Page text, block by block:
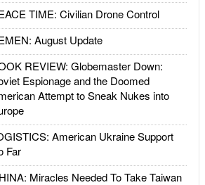
TIME: Civilian Drone Control
August Update
REVIEW: Globemaster Down:
Espionage and the Doomed
Attempt to Sneak Nukes into
American Ukraine Support
Far
Miracles Needed To Take Taiwan